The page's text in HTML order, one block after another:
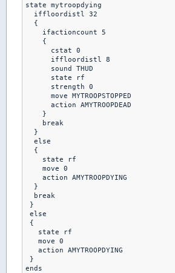
state mytroopdying
  iffloordistl 32
  {
    ifactioncount 5
    {
      cstat 0
      iffloordistl 8
      sound THUD
      state rf
      strength 0
      move MYTROOPSTOPPED
      action AMYTROOPDEAD
    }
    break
  }
  else
  {
    state rf
    move 0
    action AMYTROOPDYING
  }
  break
}
else
{
   state rf
   move 0
   action AMYTROOPDYING
}
ends